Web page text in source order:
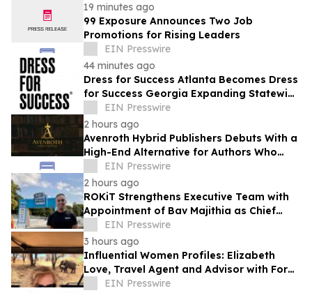
19 minutes ago
99 Exposure Announces Two Job
Promotions for Rising Leaders
EIN Presswire
44 minutes ago
Dress for Success Atlanta Becomes Dress
for Success Georgia Expanding Statewide
to Help Close Economic Gaps
EIN Presswire
2 hours ago
Avenroth Hybrid Publishers Debuts With a
High-End Alternative for Authors Who
Want More From Publishing
EIN Presswire
2 hours ago
ROKiT Strengthens Executive Team with
Appointment of Bav Majithia as Chief
Commercial Officer
EIN Presswire
3 hours ago
Influential Women Profiles: Elizabeth
Love, Travel Agent and Advisor with Fora
TravelEIN Presswire